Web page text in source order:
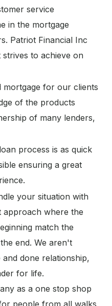
service
in the mortgage
Patriot Financial Inc
strives to achieve on
mortgage for our clients
of the products
of many lenders,
process is as quick
ensuring a great
your situation with
where the
match the
end. We aren't
done relationship,
for life.
as a one stop shop